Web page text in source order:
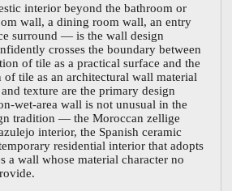
interior beyond the bathroom or
wall, a dining room wall, an entry
surround — is the wall design
crosses the boundary between
of tile as a practical surface and the
of tile as an architectural wall material
texture are the primary design
wet-area wall is not unusual in the
tradition — the Moroccan zellige
interior, the Spanish ceramic
residential interior that adopts
a wall whose material character no